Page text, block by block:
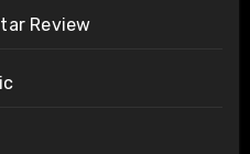
Review